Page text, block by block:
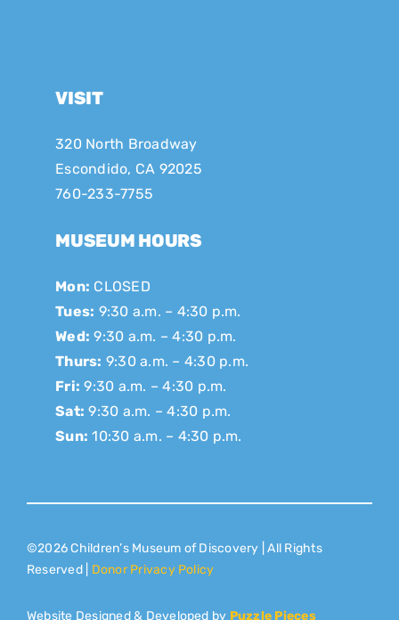
VISIT
320 North Broadway
Escondido, CA 92025
760-233-7755
MUSEUM HOURS
Mon: CLOSED
Tues: 9:30 a.m. – 4:30 p.m.
Wed: 9:30 a.m. – 4:30 p.m.
Thurs: 9:30 a.m. – 4:30 p.m.
Fri: 9:30 a.m. – 4:30 p.m.
Sat: 9:30 a.m. – 4:30 p.m.
Sun: 10:30 a.m. – 4:30 p.m.
©2026 Children’s Museum of Discovery | All Rights
Reserved | Donor Privacy Policy
Website Designed & Developed by Puzzle Pieces